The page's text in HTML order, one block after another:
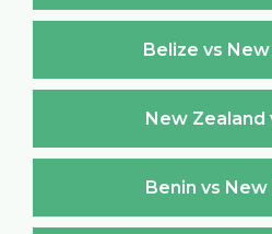
Belize vs
New Zealand
Benin vs